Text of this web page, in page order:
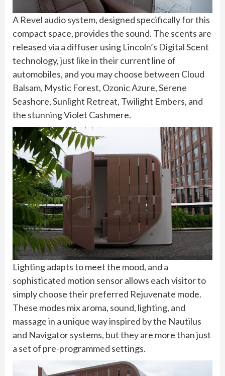
A Revel audio system, designed specifically for this
compact space, provides the sound. The scents are
released via a diffuser using Lincoln’s Digital Scent
technology, just like in their current line of
automobiles, and you may choose between Cloud
Balsam, Mystic Forest, Ozonic Azure, Serene
Seashore, Sunlight Retreat, Twilight Embers, and
the stunning Violet Cashmere.
Lighting adapts to meet the mood, and a
sophisticated motion sensor allows each visitor to
simply choose their preferred Rejuvenate mode.
These modes mix aroma, sound, lighting, and
massage in a unique way inspired by the Nautilus
and Navigator systems, but they are more than just
a set of pre-programmed settings.